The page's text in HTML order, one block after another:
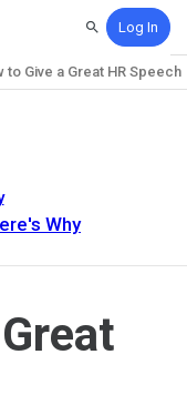
SearchLog In
to Give a Great HR Speech
Why